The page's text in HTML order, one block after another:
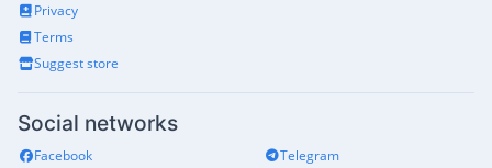
Privacy
Terms
Suggest store
Social networks
Facebook
Telegram